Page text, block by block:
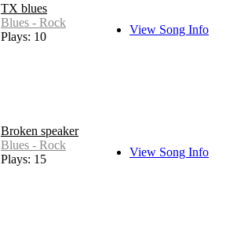
TX blues
Blues - Rock
Plays: 10
View Song Info
Broken speaker
Blues - Rock
Plays: 15
View Song Info